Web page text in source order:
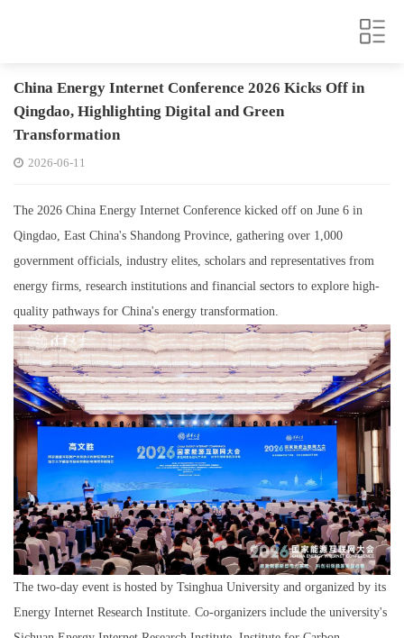
China Energy Internet Conference 2026 Kicks Off in
Qingdao, Highlighting Digital and Green
Transformation
2026-06-11
The 2026 China Energy Internet Conference kicked off on June 6 in
Qingdao, East China's Shandong Province, gathering over 1,000
government officials, industry elites, scholars and representatives from
energy firms, research institutions and financial sectors to explore high-
quality pathways for China's energy transformation.
The two-day event is hosted by Tsinghua University and organized by its
Energy Internet Research Institute. Co-organizers include the university's